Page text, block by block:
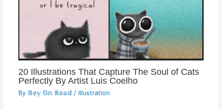
20 Illustrations That Capture The Soul of Cats
Perfectly By Artist Luis Coelho
By 𝔹𝕠𝕪 𝕆𝕟 ℝ𝕠𝕒𝕕 / Illustration